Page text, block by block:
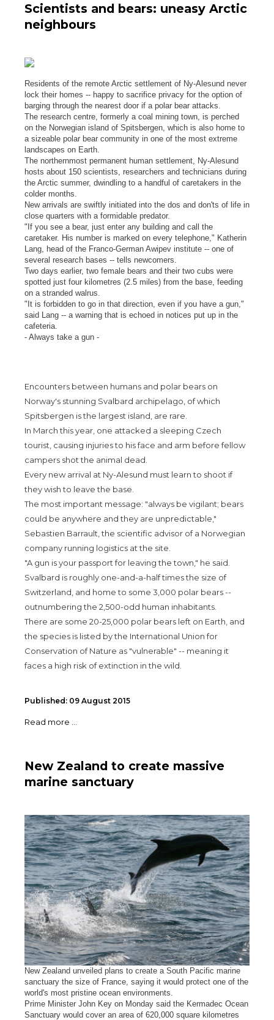
Scientists and bears: uneasy Arctic
neighbours
Residents of the remote Arctic settlement of Ny-Alesund never
lock their homes -- happy to sacrifice privacy for the option of
barging through the nearest door if a polar bear attacks.
The research centre, formerly a coal mining town, is perched
on the Norwegian island of Spitsbergen, which is also home to
a sizeable polar bear community in one of the most extreme
landscapes on Earth.
The northernmost permanent human settlement, Ny-Alesund
hosts about 150 scientists, researchers and technicians during
the Arctic summer, dwindling to a handful of caretakers in the
colder months.
New arrivals are swiftly initiated into the dos and don'ts of life in
close quarters with a formidable predator.
"If you see a bear, just enter any building and call the
caretaker. His number is marked on every telephone," Katherin
Lang, head of the Franco-German Awipev institute -- one of
several research bases -- tells newcomers.
Two days earlier, two female bears and their two cubs were
spotted just four kilometres (2.5 miles) from the base, feeding
on a stranded walrus.
"It is forbidden to go in that direction, even if you have a gun,"
said Lang -- a warning that is echoed in notices put up in the
cafeteria.
- Always take a gun -
Encounters between humans and polar bears on
Norway's stunning Svalbard archipelago, of which
Spitsbergen is the largest island, are rare.
In March this year, one attacked a sleeping Czech
tourist, causing injuries to his face and arm before fellow
campers shot the animal dead.
Every new arrival at Ny-Alesund must learn to shoot if
they wish to leave the base.
The most important message: "always be vigilant; bears
could be anywhere and they are unpredictable,"
Sebastien Barrault, the scientific advisor of a Norwegian
company running logistics at the site.
"A gun is your passport for leaving the town," he said.
Svalbard is roughly one-and-a-half times the size of
Switzerland, and home to some 3,000 polar bears --
outnumbering the 2,500-odd human inhabitants.
There are some 20-25,000 polar bears left on Earth, and
the species is listed by the International Union for
Conservation of Nature as "vulnerable" -- meaning it
faces a high risk of extinction in the wild.
Published: 09 August 2015
Read more ...
New Zealand to create massive
marine sanctuary
New Zealand unveiled plans to create a South Pacific marine
sanctuary the size of France, saying it would protect one of the
world's most pristine ocean environments.
Prime Minister John Key on Monday said the Kermadec Ocean
Sanctuary would cover an area of 620,000 square kilometres